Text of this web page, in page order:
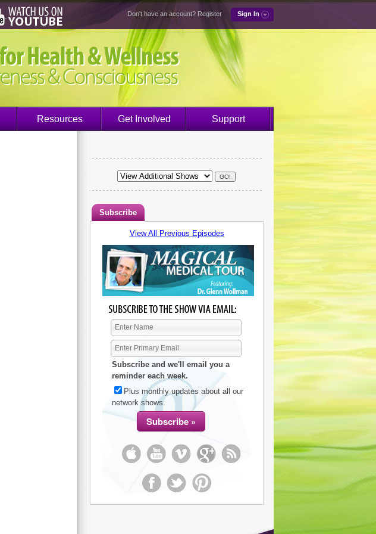
Don't have an account? Register Sign In
Resources Get Involved Support
Subscribe
View All Previous Episodes
Subscribe and we'll email you a
reminder each week.
Plus monthly updates about all our
network shows.